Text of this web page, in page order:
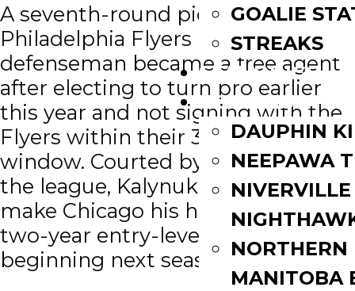
GOALIE
STREAKS
STANDINGS
ROSTERS
DAUPHIN
NEEPAWA
NIVERVILLE
NORTHERN
MANITOBA
A seventh-round pick of the
Philadelphia Flyers in 2017, the
defenseman became a free agent
after electing to turn pro earlier
this year and not signing with the
Flyers within their 30-day rights
window. Courted by teams across
the league, Kalynuk has chosen to
make Chicago his home with a
two-year entry-level deal
beginning next season.